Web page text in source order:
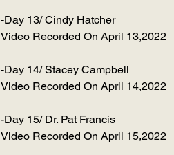
-Day 13/ Cindy Hatcher
Video Recorded On April 13,2022
-Day 14/ Stacey Campbell
Video Recorded On April 14,2022
-Day 15/ Dr. Pat Francis
Video Recorded On April 15,2022